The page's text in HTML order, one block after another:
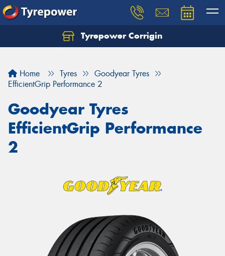
Tyrepower Corrigin
Home Tyres
Goodyear Tyres
EfficientGrip Performance 2
Goodyear Tyres
EfficientGrip Performance
2